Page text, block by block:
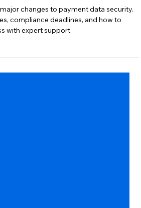
changes to payment data security.
compliance deadlines, and how to